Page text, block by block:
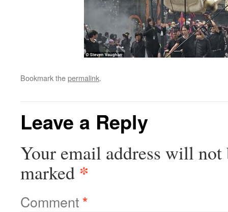
Bookmark thepermalink.
Leave a Reply
Your email address will not
marked *
Comment*